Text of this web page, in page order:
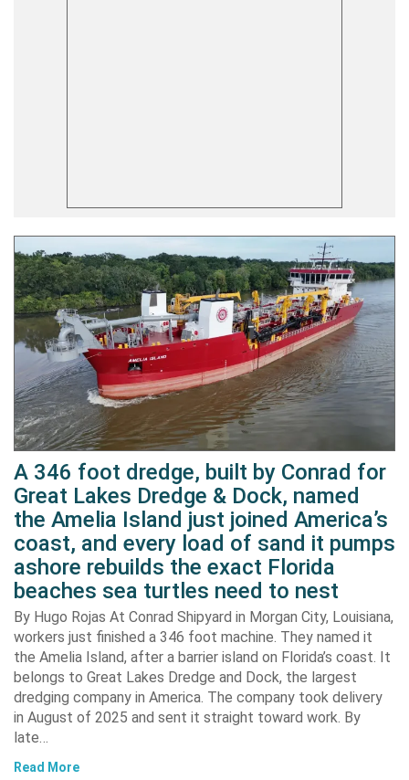
A 346 foot dredge, built by Conrad for
Great Lakes Dredge & Dock, named
the Amelia Island just joined America’s
coast, and every load of sand it pumps
ashore rebuilds the exact Florida
beaches sea turtles need to nest
By Hugo Rojas At Conrad Shipyard in Morgan City, Louisiana,
workers just finished a 346 foot machine. They named it
the Amelia Island, after a barrier island on Florida’s coast. It
belongs to Great Lakes Dredge and Dock, the largest
dredging company in America. The company took delivery
in August of 2025 and sent it straight toward work. By
late…
Read More